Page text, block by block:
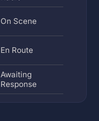
On Scene
En Route
Awaiting
Response